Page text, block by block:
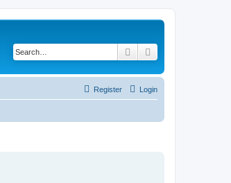
Search
Login
Register